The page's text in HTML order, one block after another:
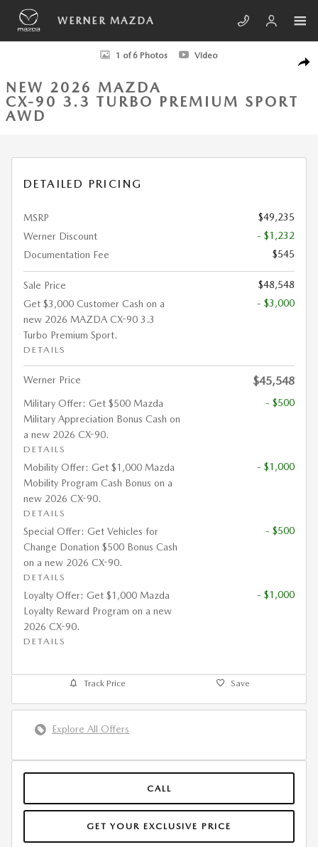
Skip to main content
WERNER MAZDA
New 2026 Mazda CX-90 3.3 Turbo Premium Sport AWD Sport Utility
1 of 6 Photos Video
NEW 2026 MAZDA
CX-90 3.3 TURBO PREMIUM SPORT
AWD
DETAILED PRICING
MSRP
$49,235
Werner Discount
- $1,232
Documentation Fee
$545
Sale Price
$48,548
Get $3,000 Customer Cash on a
new 2026 MAZDA CX-90 3.3
Turbo Premium Sport.
DETAILS
- $3,000
Werner Price $45,548
Military Offer: Get $500 Mazda
Military Appreciation Bonus Cash on
a new 2026 CX-90.
DETAILS
- $500
Mobility Offer: Get $1,000 Mazda
Mobility Program Cash Bonus on a
new 2026 CX-90.
DETAILS
- $1,000
Special Offer: Get Vehicles for
Change Donation $500 Bonus Cash
on a new 2026 CX-90.
DETAILS
- $500
Loyalty Offer: Get $1,000 Mazda
Loyalty Reward Program on a new
2026 CX-90.
DETAILS
- $1,000
Track Price Save
Explore All Offers
CALL
GET YOUR EXCLUSIVE PRICE